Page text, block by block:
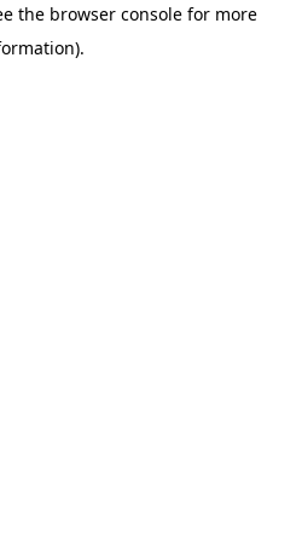
the browser console for more